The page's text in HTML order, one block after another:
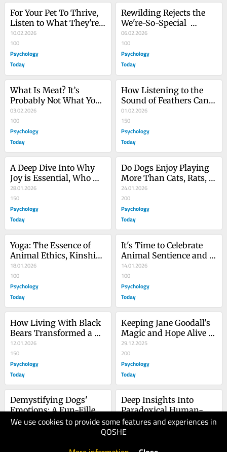
We use cookies to provide some features and experiences in
QOSHE
For Your Pet To Thrive,
Listen to What They're
Asking of You
10.02.2026
100
Psychology
Today
Rewilding Rejects the
We're-So-Special
Exceptionalism
06.02.2026
100
Psychology
Today
What Is Meat? It’s
Probably Not What You
Thought
03.02.2026
100
Psychology
Today
How Listening to the
Sound of Feathers Can
Awaken True Joy
01.02.2026
150
Psychology
Today
A Deep Dive Into Why
Joy is Essential, Who
Feels It, and Why
28.01.2026
150
Psychology
Today
Do Dogs Enjoy Playing
More Than Cats, Rats,
or Dolphins?
24.01.2026
200
Psychology
Today
Yoga: The Essence of
Animal Ethics, Kinship,
and Rewilding
18.01.2026
100
Psychology
Today
It's Time to Celebrate
Animal Sentience and
Stop Squabbling
14.01.2026
100
Psychology
Today
How Living With Black
Bears Transformed a
Woman's Life
12.01.2026
150
Psychology
Today
Keeping Jane Goodall's
Magic and Hope Alive
and Well Forever
29.12.2025
200
Psychology
Today
Demystifying Dogs'
Emotions: A Fun-Filled
Illustrated Guide
22.12.2025
Deep Insights Into
Paradoxical Human-
Animal Relationships
13.12.2025
150